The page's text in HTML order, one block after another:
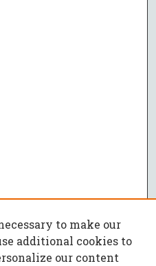
to make our
additional cookies to
our content